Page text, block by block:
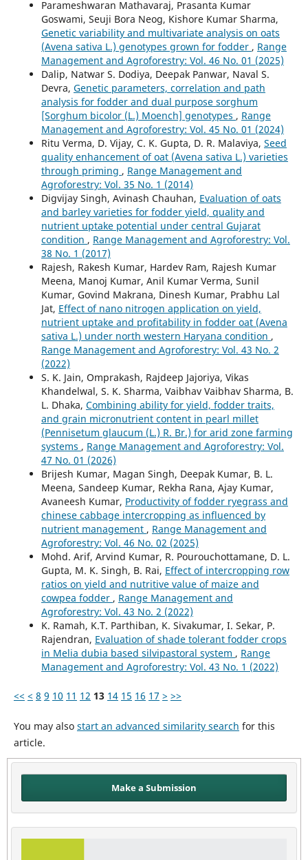
Parameshwaran Mathavaraj, Prasanta Kumar
Goswami, Seuji Bora Neog, Kishore Kumar Sharma,
Genetic variability and multivariate analysis on oats
(Avena sativa L.) genotypes grown for fodder , Range
Management and Agroforestry: Vol. 46 No. 01 (2025)
Dalip, Natwar S. Dodiya, Deepak Panwar, Naval S.
Devra, Genetic parameters, correlation and path
analysis for fodder and dual purpose sorghum
[Sorghum bicolor (L.) Moench] genotypes , Range
Management and Agroforestry: Vol. 45 No. 01 (2024)
Ritu Verma, D. Vijay, C. K. Gupta, D. R. Malaviya, Seed
quality enhancement of oat (Avena sativa L.) varieties
through priming , Range Management and
Agroforestry: Vol. 35 No. 1 (2014)
Digvijay Singh, Avinash Chauhan, Evaluation of oats
and barley varieties for fodder yield, quality and
nutrient uptake potential under central Gujarat
condition , Range Management and Agroforestry: Vol.
38 No. 1 (2017)
Rajesh, Rakesh Kumar, Hardev Ram, Rajesh Kumar
Meena, Manoj Kumar, Anil Kumar Verma, Sunil
Kumar, Govind Makrana, Dinesh Kumar, Prabhu Lal
Jat, Effect of nano nitrogen application on yield,
nutrient uptake and profitability in fodder oat (Avena
sativa L.) under north western Haryana condition ,
Range Management and Agroforestry: Vol. 43 No. 2
(2022)
S. K. Jain, Omprakash, Rajdeep Jajoriya, Vikas
Khandelwal, S. K. Sharma, Vaibhav Vaibhav Sharma, B.
L. Dhaka, Combining ability for yield, fodder traits,
and grain micronutrient content in pearl millet
(Pennisetum glaucum (L.) R. Br.) for arid zone farming
systems , Range Management and Agroforestry: Vol.
47 No. 01 (2026)
Brijesh Kumar, Magan Singh, Deepak Kumar, B. L.
Meena, Sandeep Kumar, Rekha Rana, Ajay Kumar,
Avaneesh Kumar, Productivity of fodder ryegrass and
chinese cabbage intercropping as influenced by
nutrient management , Range Management and
Agroforestry: Vol. 46 No. 02 (2025)
Mohd. Arif, Arvind Kumar, R. Pourouchottamane, D. L.
Gupta, M. K. Singh, B. Rai, Effect of intercropping row
ratios on yield and nutritive value of maize and
cowpea fodder , Range Management and
Agroforestry: Vol. 43 No. 2 (2022)
K. Ramah, K.T. Parthiban, K. Sivakumar, I. Sekar, P.
Rajendran, Evaluation of shade tolerant fodder crops
in Melia dubia based silvipastoral system , Range
Management and Agroforestry: Vol. 43 No. 1 (2022)
<< < 8 9 10 11 12 13 14 15 16 17 > >>
You may also start an advanced similarity search for this
article.
Make a Submission